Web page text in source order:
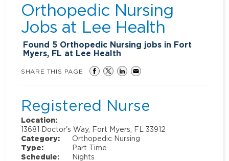
Orthopedic Nursing
Jobs at Lee Health
Found 5 Orthopedic Nursing jobs in Fort
Myers, FL at Lee Health
SHARE THIS PAGE
Registered Nurse
Location:
13681 Doctor's Way, Fort Myers, FL 33912
Category:
Orthopedic Nursing
Type:
Part Time
Schedule:
Nights